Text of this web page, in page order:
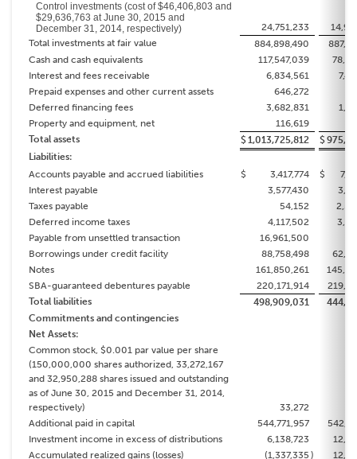
Control investments (cost of $46,406,803 and
$29,636,763 at June 30, 2015 and
December 31, 2014, respectively)
24,751,233
Total investments at fair value
884,898,490
Cash and cash equivalents
117,547,039
Interest and fees receivable
6,834,561
Prepaid expenses and other current assets
646,272
Deferred financing fees
3,682,831
Property and equipment, net
116,619
Total assets
$1,013,725,812 $
Liabilities:
Accounts payable and accrued liabilities
$ 3,417,774 $
Interest payable
3,577,430
Taxes payable
54,152
Deferred income taxes
4,117,502
Payable from unsettled transaction
16,961,500
Borrowings under credit facility
88,758,498
Notes
161,850,261
SBA-guaranteed debentures payable
220,171,914
Total liabilities
498,909,031
Commitments and contingencies
Net Assets:
Common stock, $0.001 par value per share
(150,000,000 shares authorized, 33,272,167
and 32,950,288 shares issued and outstanding
as of June 30, 2015 and December 31, 2014,
respectively)
33,272
Additional paid in capital
544,771,957
Investment income in excess of distributions
6,138,723
Accumulated realized gains (losses)
(1,337,335 )